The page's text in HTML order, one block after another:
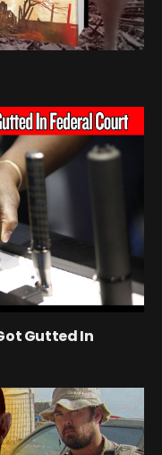
Gutted In